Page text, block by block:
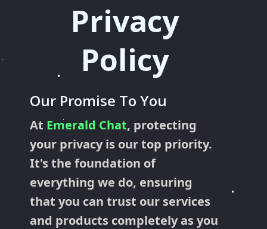
Privacy
Policy
Our Promise To You
At Emerald Chat, protecting
your privacy is our top priority.
It's the foundation of
everything we do, ensuring
that you can trust our services
and products completely as you